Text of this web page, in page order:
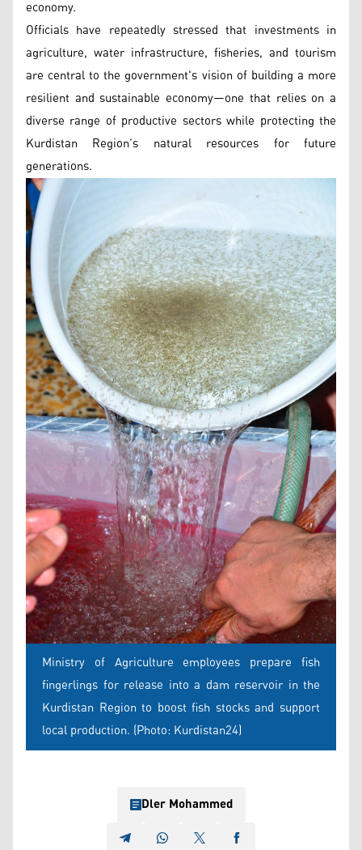
economy.
Officials have repeatedly stressed that investments in
agriculture, water infrastructure, fisheries, and tourism
are central to the government's vision of building a more
resilient and sustainable economy—one that relies on a
diverse range of productive sectors while protecting the
Kurdistan Region’s natural resources for future
generations.
Ministry of Agriculture employees prepare fish
fingerlings for release into a dam reservoir in the
Kurdistan Region to boost fish stocks and support
local production. (Photo: Kurdistan24)
Dler Mohammed